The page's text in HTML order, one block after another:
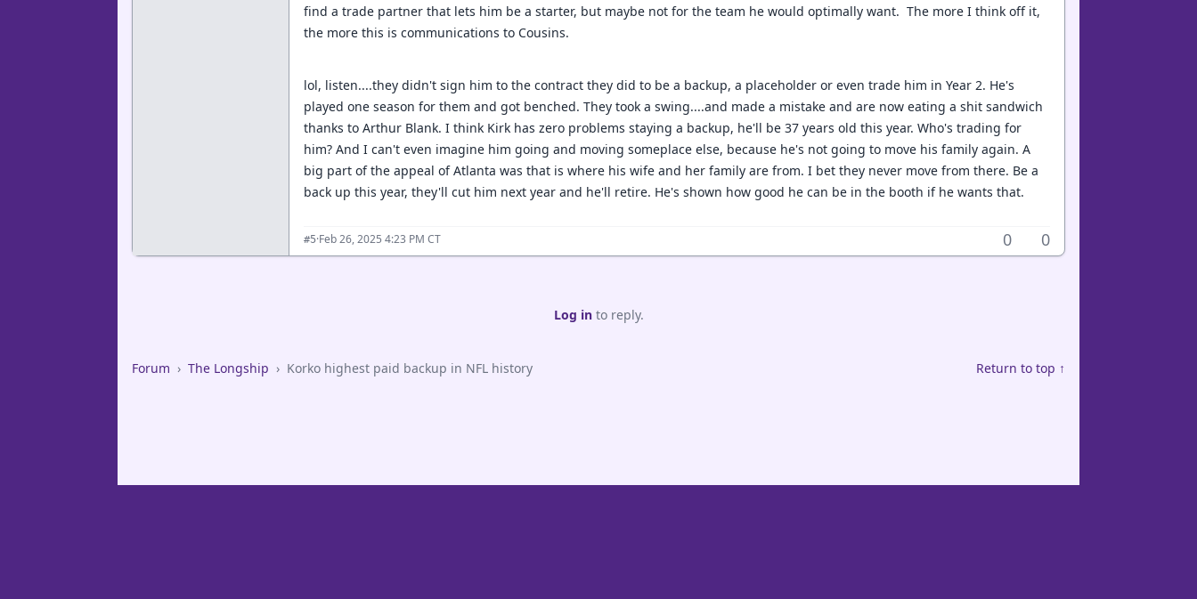
find a trade partner that lets him be a starter, but maybe not for the team he would optimally want. The more I think off it,
the more this is communications to Cousins.
lol, listen....they didn't sign him to the contract they did to be a backup, a placeholder or even trade him in Year 2. He's
played one season for them and got benched. They took a swing....and made a mistake and are now eating a shit sandwich
thanks to Arthur Blank. I think Kirk has zero problems staying a backup, he'll be 37 years old this year. Who's trading for
him? And I can't even imagine him going and moving someplace else, because he's not going to move his family again. A
big part of the appeal of Atlanta was that is where his wife and her family are from. I bet they never move from there. Be a
back up this year, they'll cut him next year and he'll retire. He's shown how good he can be in the booth if he wants that.
#5·Feb 26, 2025 4:23 PM CT 0 0
Log into reply.
Forum › The Longship › Korko highest paid backup in NFL history Return to top ↑